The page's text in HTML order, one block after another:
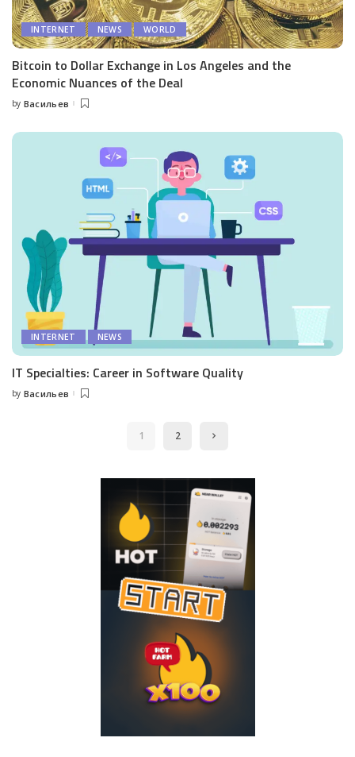
INTERNET NEWS WORLD
Bitcoin to Dollar Exchange in Los Angeles and the
Economic Nuances of the Deal
Posted
by Васильев
INTERNET NEWS
IT Specialties: Career in Software Quality
Posted
by Васильев
1 2